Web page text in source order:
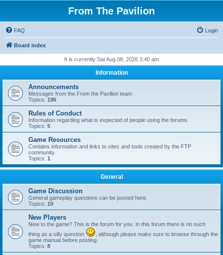
From The Pavilion
FAQ Login
Board index
It is currently Sat Aug 08, 2026 3:40 am
Information
Announcements
Messages from the From the Pavilion team
Topics: 196
Rules of Conduct
Information regarding what is expected of people using the forums.
Topics: 5
Game Resources
Contains information and links to sites and tools created by the FTP
community
Topics: 1
General
Game Discussion
General gameplay questions can be posted here.
Topics: 10
New Players
New to the game? This is the forum for you. In this forum there is no such
thing as a silly question
, although please make sure to browse through the
game manual before posting.
Topics: 8